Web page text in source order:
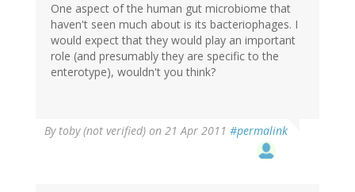
One aspect of the human gut microbiome that
haven't seen much about is its bacteriophages. I
would expect that they would play an important
role (and presumably they are specific to the
enterotype), wouldn't you think?
By toby (not verified) on 21 Apr 2011 #permalink